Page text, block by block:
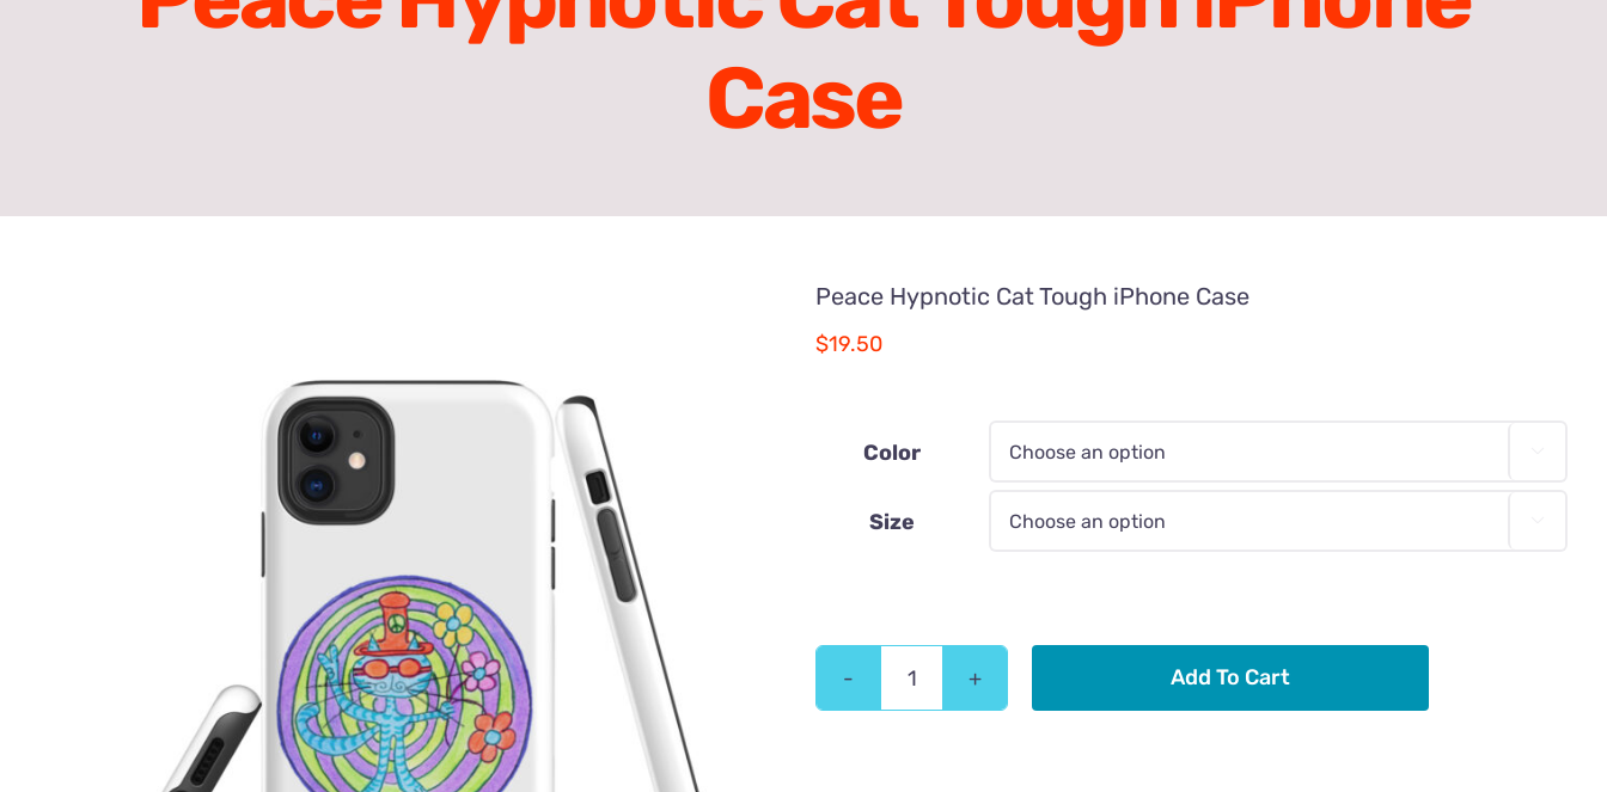
Case
Peace Hypnotic Cat Tough iPhone Case
$19.50
Color
Size
Peace
Add To Cart